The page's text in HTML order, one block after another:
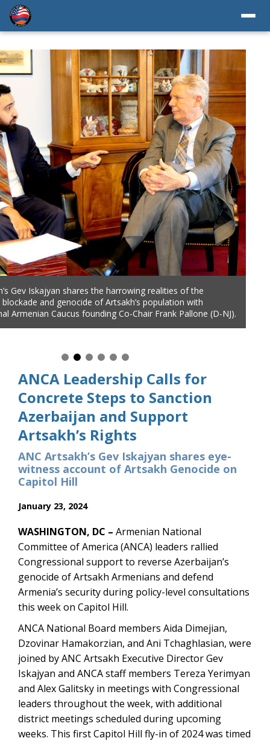
Gev Iskajyan shares the harrowing realities of the
blockade and genocide of Artsakh’s population with
Armenian Caucus founding Co-Chair Frank Pallone (D-NJ).
Board Member Aida Dimejian and ANC Artsakh’s Gev
community concerns about failed Biden Administration
and urge stronger Congressional action, during a
ANCA Leadership Calls for
Concrete Steps to Sanction
Azerbaijan and Support
Artsakh’s Rights
ANC Artsakh’s Gev Iskajyan shares eye-
witness account of Artsakh Genocide on
Capitol Hill
January 23, 2024
WASHINGTON, DC – Armenian National
Committee of America (ANCA) leaders rallied
Congressional support to reverse Azerbaijan’s
genocide of Artsakh Armenians and defend
Armenia’s security during policy-level consultations
this week on Capitol Hill.
ANCA National Board members Aida Dimejian,
Dzovinar Hamakorzian, and Ani Tchaghlasian, were
joined by ANC Artsakh Executive Director Gev
Iskajyan and ANCA staff members Tereza Yerimyan
and Alex Galitsky in meetings with Congressional
leaders throughout the week, with additional
district meetings scheduled during upcoming
weeks. This first Capitol Hill fly-in of 2024 was timed